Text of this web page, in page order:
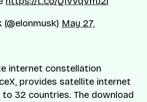
May 27,
internet constellation
provides satellite internet
32 countries. The download